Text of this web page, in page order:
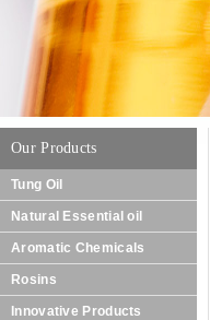
Our Products
Tung Oil
Natural Essential oil
Aromatic Chemicals
Rosins
Innovative Products